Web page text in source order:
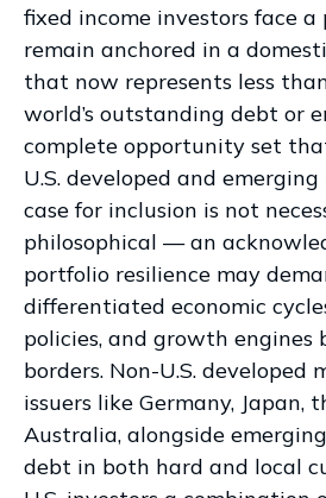
fixed income investors face a
remain anchored in a
that now represents less
world’s outstanding debt or
complete opportunity set
U.S. developed and
case for inclusion is not
philosophical —an
portfolio resilience may
differentiated economic
policies, and growth engines
borders. Non-U.S. developed
issuers like Germany, Japan,
Australia, alongside
debt in both hard and local